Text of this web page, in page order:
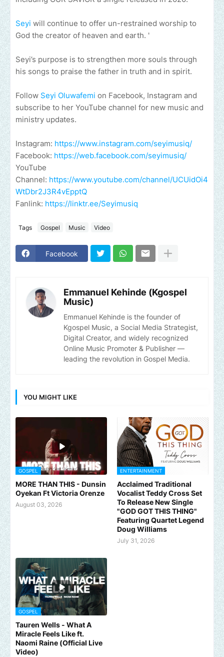
Seyi will continue to offer un-restrained worship to
God the creator of heaven and earth. '
Seyi’s purpose is to strengthen more souls through
his songs to praise the father in truth and in spirit.
Follow Seyi Oluwafemi on Facebook, Instagram and
subscribe to her YouTube channel for new music and
ministry updates.
Instagram: https://www.instagram.com/seyimusiq/
Facebook: https://web.facebook.com/seyimusiq/
YouTube
Channel: https://www.youtube.com/channel/UCUidOi4
WtDbr2J3R4vEpptQ
Fanlink: https://linktr.ee/Seyimusiq
Tags Gospel Music Video
Facebook
Emmanuel Kehinde (Kgospel
Music)
Emmanuel Kehinde is the founder of
Kgospel Music, a Social Media Strategist,
Digital Creator, and widely recognized
Online Music Promoter & Publisher —
leading the revolution in Gospel Media.
YOU MIGHT LIKE
GOSPEL
MORE THAN THIS - Dunsin
Oyekan Ft Victoria Orenze
August 03, 2026
ENTERTAINMENT
Acclaimed Traditional
Vocalist Teddy Cross Set
To Release New Single
"GOD GOT THIS THING"
Featuring Quartet Legend
Doug Williams
July 31, 2026
GOSPEL
Tauren Wells - What A
Miracle Feels Like ft.
Naomi Raine (Official Live
Video)